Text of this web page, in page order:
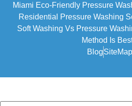
Miami Eco-Friendly Pressure
Residential Pressure Washing
Soft Washing Vs Pressure
Method Is
BlogSiteMap